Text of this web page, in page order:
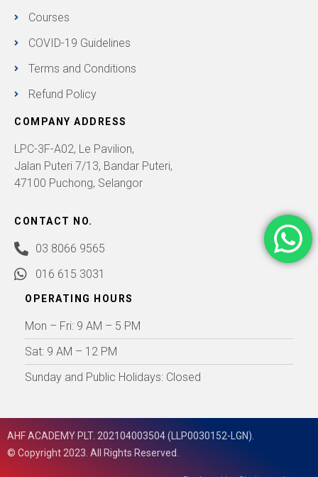
Courses
COVID-19 Guidelines
Terms and Conditions
Refund Policy
COMPANY ADDRESS
LPC-3F-A02, Le Pavilion,
Jalan Puteri 7/13, Bandar Puteri,
47100 Puchong, Selangor
CONTACT NO.
03 8066 9565
016 615 3031
OPERATING HOURS
Mon – Fri: 9 AM – 5 PM
Sat: 9 AM – 12 PM
Sunday and Public Holidays: Closed
AHF ACADEMY PLT. 202104003504 (LLP0030152-LGN).
© Copyright 2023. All Rights Reserved.